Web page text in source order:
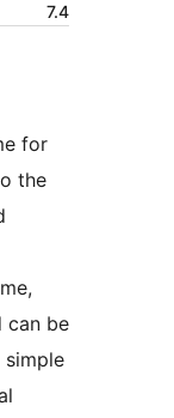
7.4
for
the
can be